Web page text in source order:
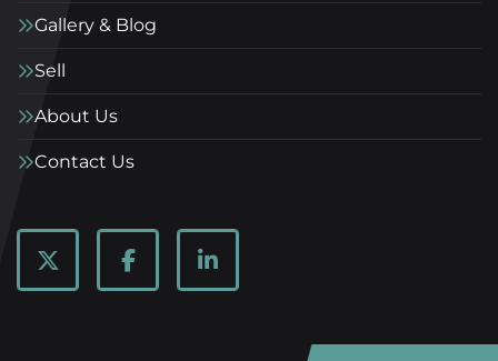
Gallery & Blog
Sell
About Us
Contact Us
twitter facebooklinkedin